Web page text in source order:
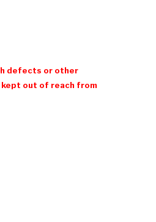
defects or other
kept out of reach from